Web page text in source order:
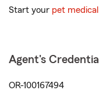
Start your pet
Agent's
OR-100167494